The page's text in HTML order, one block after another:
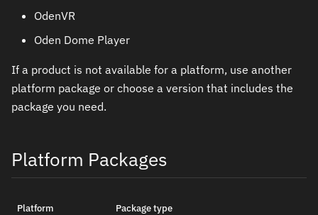
OdenVR
Oden Dome Player
If a product is not available for a platform, use another
platform package or choose a version that includes the
package you need.
Platform Packages
Platform Package type